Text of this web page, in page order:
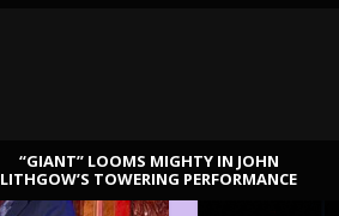
“GIANT” LOOMS MIGHTY IN JOHN
LITHGOW’S TOWERING PERFORMANCE